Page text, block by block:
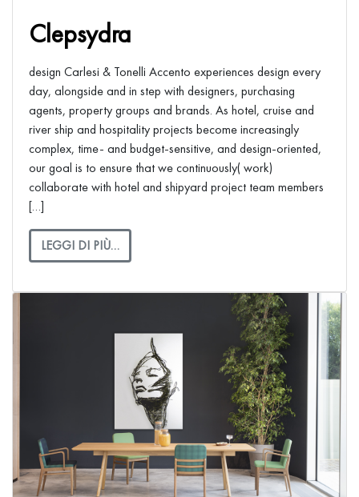
Clepsydra
design Carlesi & Tonelli Accento experiences design every
day, alongside and in step with designers, purchasing
agents, property groups and brands. As hotel, cruise and
river ship and hospitality projects become increasingly
complex, time- and budget-sensitive, and design-oriented,
our goal is to ensure that we continuously( work)
collaborate with hotel and shipyard project team members
[…]
LEGGI DI PIÙ…